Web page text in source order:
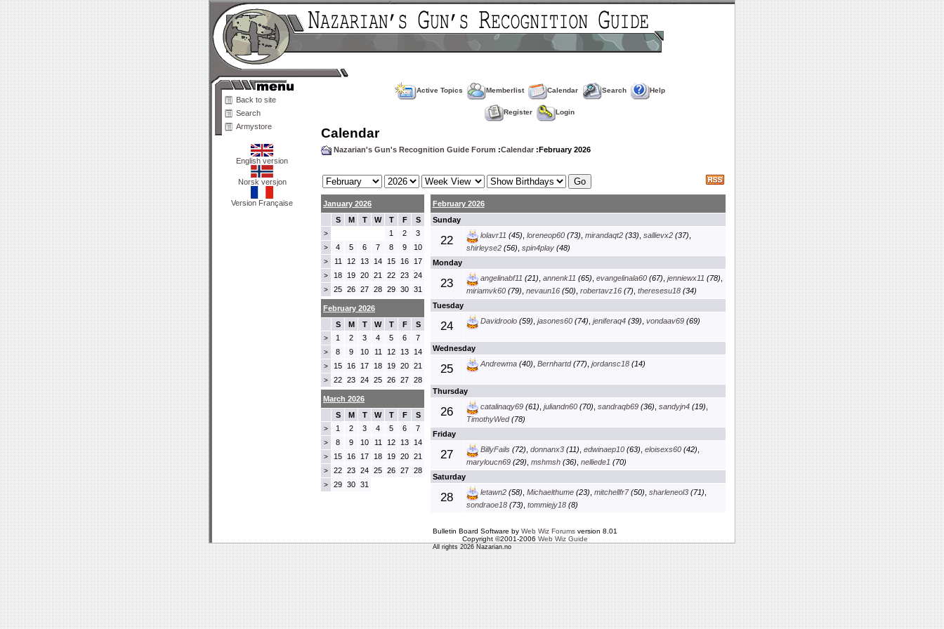
Back to site
Search
Armystore
English version
Norsk versjon
Version Française
Active Topics Memberlist Calendar Search Help
Register Login
Calendar
Nazarian's Gun's Recognition Guide Forum :Calendar :February 2026
January 2026
S
M T W T F S
> 1 2 3
> 4 5 6 7 8 9 10
> 11 12 13 14 15 16 17
> 18 19 20 21 22 23 24
> 25 26 27 28 29 30 31
February 2026
Sunday
22 lolavr11 (45), loreneop60(73), mirandaqt2(33), sallievx2(37),
shirleyse2(56) spin4play(48)
Monday
23 angelinabf11 (21), annenk11 (65), evangelinala60(67), jenniewx11 (78),
miriamvk60(79) nevaun16(50) robertavz16(7) theresesu18(34)
Tuesday
24 Davidroolo(59), jasones60(74), jeniferaq4(39), vondaav69(69)
Wednesday
25 Andrewma(40), Bernhartd(77), jordansc18(14)
Thursday
26 catalinaqy69(61), juliandn60(70), sandraqb69(36), sandyjn4(19),
TimothyWed(78)
Friday
27 BillyFails(72), donnanx3(11), edwinaep10(63), eloisexs60(42),
maryloucn69(29) mshmsh(36) nelliede1 (70)
Saturday
28 letawn2(58), Michaelthume(23), mitchellfr7(50), sharleneol3(71),
sondraoe18(73) tommiejy18(8)
February 2026
S
M T W T F S
> 1 2 3 4 5 6 7
> 8 9 10 11 12 13 14
> 15 16 17 18 19 20 21
> 22 23 24 25 26 27 28
March 2026
S
M T W T F S
> 1 2 3 4 5 6 7
> 8 9 10 11 12 13 14
> 15 16 17 18 19 20 21
> 22 23 24 25 26 27 28
> 29 30 31
Bulletin Board Software by Web Wiz Forumsversion 8.01
Copyright ©2001-2006 Web Wiz Guide
All rights 2026 Nazarian.no